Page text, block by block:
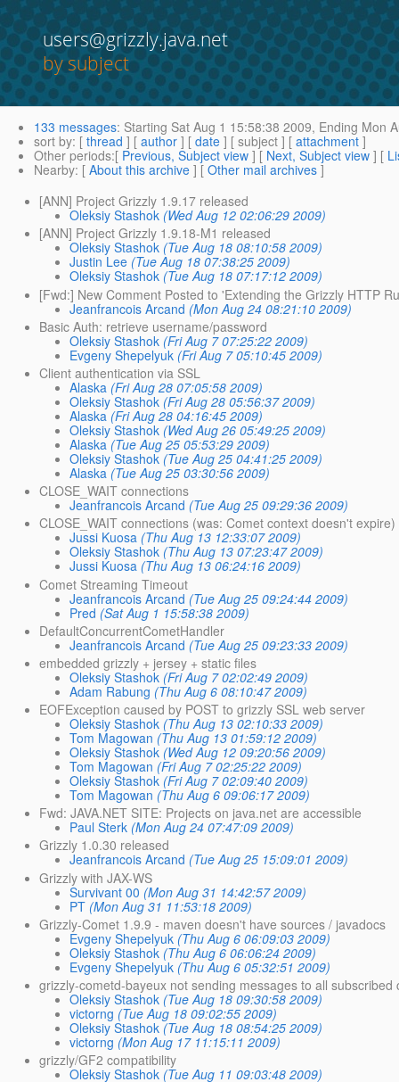
users@grizzly.java.net
by subject
133 messages: Starting Sat Aug 1 15:58:38 2009, Ending Mon
sort by: [ thread ] [ author ] [ date ] [ subject ] [ attachment ]
Other periods:[ Previous, Subject view ] [ Next, Subject view ] [
Nearby: [ About this archive ] [ Other mail archives ]
[ANN] Project Grizzly 1.9.17 released
Oleksiy Stashok (Wed Aug 12 02:06:29 2009)
[ANN] Project Grizzly 1.9.18-M1 released
Oleksiy Stashok (Tue Aug 18 08:10:58 2009)
Justin Lee (Tue Aug 18 07:38:25 2009)
Oleksiy Stashok (Tue Aug 18 07:17:12 2009)
[Fwd:] New Comment Posted to 'Extending the Grizzly HTTP
Jeanfrancois Arcand (Mon Aug 24 08:21:10 2009)
Basic Auth: retrieve username/password
Oleksiy Stashok (Fri Aug 7 07:25:22 2009)
Evgeny Shepelyuk (Fri Aug 7 05:10:45 2009)
Client authentication via SSL
Alaska (Fri Aug 28 07:05:58 2009)
Oleksiy Stashok (Fri Aug 28 05:56:37 2009)
Alaska (Fri Aug 28 04:16:45 2009)
Oleksiy Stashok (Wed Aug 26 05:49:25 2009)
Alaska (Tue Aug 25 05:53:29 2009)
Oleksiy Stashok (Tue Aug 25 04:41:25 2009)
Alaska (Tue Aug 25 03:30:56 2009)
CLOSE_WAIT connections
Jeanfrancois Arcand (Tue Aug 25 09:29:36 2009)
CLOSE_WAIT connections (was: Comet context doesn't expire)
Jussi Kuosa (Thu Aug 13 12:33:07 2009)
Oleksiy Stashok (Thu Aug 13 07:23:47 2009)
Jussi Kuosa (Thu Aug 13 06:24:16 2009)
Comet Streaming Timeout
Jeanfrancois Arcand (Tue Aug 25 09:24:44 2009)
Pred (Sat Aug 1 15:58:38 2009)
DefaultConcurrentCometHandler
Jeanfrancois Arcand (Tue Aug 25 09:23:33 2009)
embedded grizzly + jersey + static files
Oleksiy Stashok (Fri Aug 7 02:02:49 2009)
Adam Rabung (Thu Aug 6 08:10:47 2009)
EOFException caused by POST to grizzly SSL web server
Oleksiy Stashok (Thu Aug 13 02:10:33 2009)
Tom Magowan (Thu Aug 13 01:59:12 2009)
Oleksiy Stashok (Wed Aug 12 09:20:56 2009)
Tom Magowan (Fri Aug 7 02:25:22 2009)
Oleksiy Stashok (Fri Aug 7 02:09:40 2009)
Tom Magowan (Thu Aug 6 09:06:17 2009)
Fwd: JAVA.NET SITE: Projects on java.net are accessible
Paul Sterk (Mon Aug 24 07:47:09 2009)
Grizzly 1.0.30 released
Jeanfrancois Arcand (Tue Aug 25 15:09:01 2009)
Grizzly with JAX-WS
Survivant 00 (Mon Aug 31 14:42:57 2009)
PT (Mon Aug 31 11:53:18 2009)
Grizzly-Comet 1.9.9 - maven doesn't have sources / javadocs
Evgeny Shepelyuk (Thu Aug 6 06:09:03 2009)
Oleksiy Stashok (Thu Aug 6 06:06:24 2009)
Evgeny Shepelyuk (Thu Aug 6 05:32:51 2009)
grizzly-cometd-bayeux not sending messages to all subscribed
Oleksiy Stashok (Tue Aug 18 09:30:58 2009)
victorng (Tue Aug 18 09:02:55 2009)
Oleksiy Stashok (Tue Aug 18 08:54:25 2009)
victorng (Mon Aug 17 11:15:11 2009)
grizzly/GF2 compatibility
Oleksiy Stashok (Tue Aug 11 09:03:48 2009)